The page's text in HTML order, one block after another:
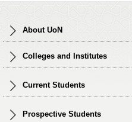
About UoN
Colleges and Institutes
Current Students
Prospective Students